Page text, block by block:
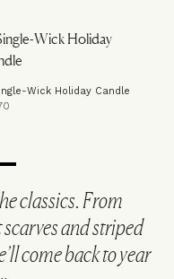
Wick Holiday Candle
classics. From
and striped
come back to year